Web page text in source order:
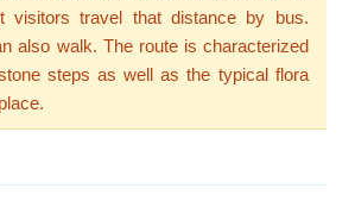
visitors travel that distance by bus.
also walk. The route is characterized
steps as well as the typical flora